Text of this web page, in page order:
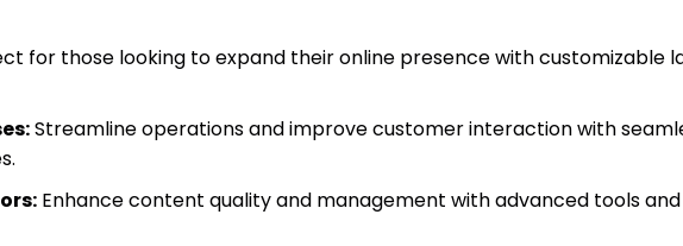
for those looking to expand their online presence with customizable
Streamline operations and improve customer interaction with
Enhance content quality and management with advanced tools